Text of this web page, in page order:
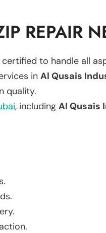
REPAIR
to handle all
in Al Qusais
quality.
, including Al Qusais